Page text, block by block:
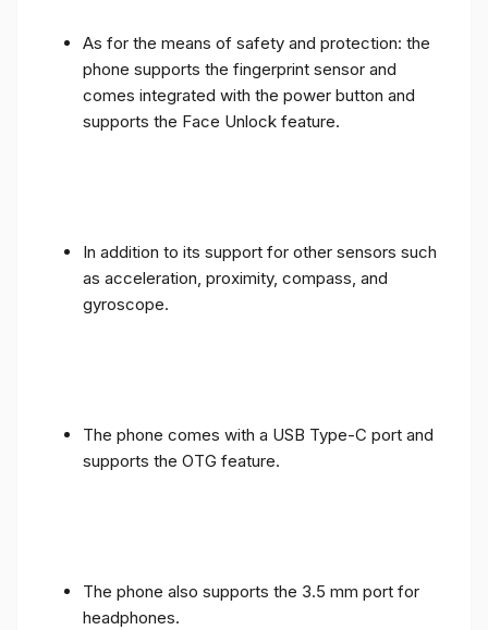
As for the means of safety and protection: the
phone supports the fingerprint sensor and
comes integrated with the power button and
supports the Face Unlock feature.
In addition to its support for other sensors such
as acceleration, proximity, compass, and
gyroscope.
The phone comes with a USB Type-C port and
supports the OTG feature.
The phone also supports the 3.5 mm port for
headphones.